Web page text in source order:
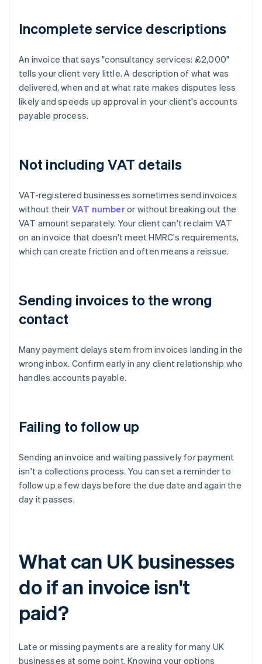
Incomplete service descriptions
An invoice that says "consultancy services: £2,000"
tells your client very little. A description of what was
delivered, when and at what rate makes disputes less
likely and speeds up approval in your client's accounts
payable process.
Not including VAT details
VAT-registered businesses sometimes send invoices
without their VAT numberor without breaking out the
VAT amount separately. Your client can't reclaim VAT
on an invoice that doesn't meet HMRC's requirements,
which can create friction and often means a reissue.
Sending invoices to the wrong
contact
Many payment delays stem from invoices landing in the
wrong inbox. Confirm early in any client relationship who
handles accounts payable.
Failing to follow up
Sending an invoice and waiting passively for payment
isn't a collections process. You can set a reminder to
follow up a few days before the due date and again the
day it passes.
What can UK businesses
do if an invoice isn't
paid?
Late or missing payments are a reality for many UK
businesses at some point. Knowing your options